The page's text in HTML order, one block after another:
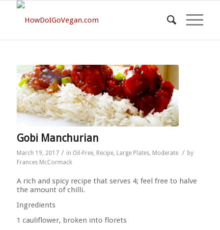
Gobi Manchurian
March 19, 2017 / in Oil-Free, Recipe, Large Plates, Moderate / by
Frances McCormack
A rich and spicy recipe that serves 4; feel free to halve
the amount of chilli.
Ingredients
1 cauliflower, broken into florets